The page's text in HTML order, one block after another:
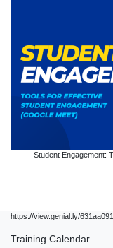
Student Engagement:
https://view.genial.ly/
Training Calendar